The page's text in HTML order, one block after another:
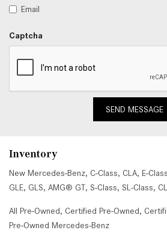
Email
Captcha
SEND MESSAGE
Inventory
New Mercedes-Benz, C-Class, CLA, E-Class
GLE, GLS, AMG® GT, S-Class, SL-Class,
All Pre-Owned, Certified Pre-Owned,
Pre-Owned Mercedes-Benz